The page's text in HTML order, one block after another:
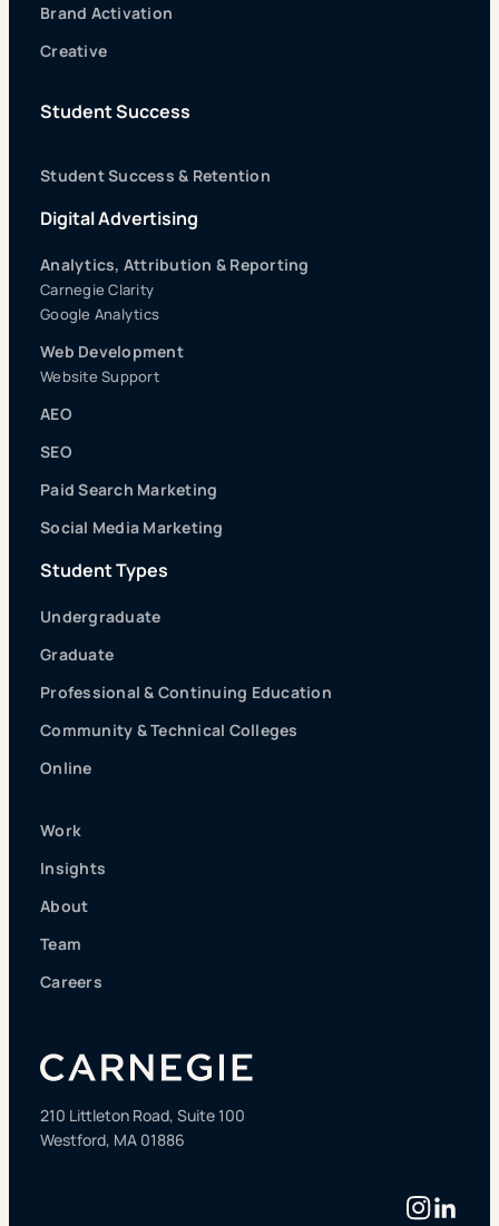
Brand Activation
Creative
Student Success
Student Success & Retention
Digital Advertising
Analytics, Attribution & Reporting
Carnegie Clarity
Google Analytics
Web Development
Website Support
AEO
SEO
Paid Search Marketing
Social Media Marketing
Student Types
Undergraduate
Graduate
Professional & Continuing Education
Community & Technical Colleges
Online
Work
Insights
About
Team
Careers
210 Littleton Road, Suite 100
Westford, MA 01886